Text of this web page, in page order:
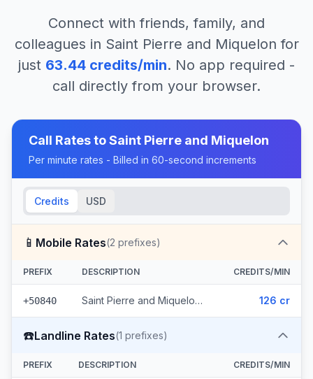
Connect with friends, family, and
colleagues in Saint Pierre and Miquelon for
just 63.44 credits/min. No app required -
call directly from your browser.
Call Rates toSaint Pierre and Miquelon
Per minute rates - Billed in 60-second increments
Credits USD
📱 Mobile Rates(2 prefixes)
PREFIX DESCRIPTION CREDITS/MIN
+50840 Saint Pierre and Miquelon - Mobile Other (2 prefixes) 126 cr
☎️Landline Rates(1 prefixes)
PREFIX DESCRIPTION CREDITS/MIN